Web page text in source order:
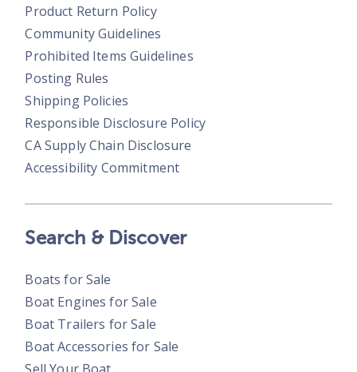
Product Return Policy
Community Guidelines
Prohibited Items Guidelines
Posting Rules
Shipping Policies
Responsible Disclosure Policy
CA Supply Chain Disclosure
Accessibility Commitment
Search & Discover
Boats for Sale
Boat Engines for Sale
Boat Trailers for Sale
Boat Accessories for Sale
Sell Your Boat